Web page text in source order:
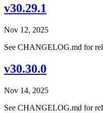
v30.29.1
Nov 12, 2025
See CHANGELOG.md for
v30.30.0
Nov 14, 2025
See CHANGELOG.md for